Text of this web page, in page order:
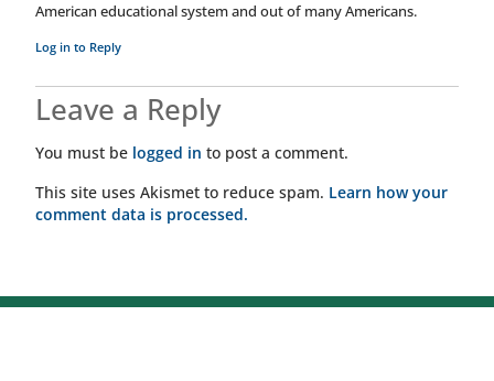
American educational system and out of many Americans.
Log in to Reply
Leave a Reply
You must be logged in to post a comment.
This site uses Akismet to reduce spam. Learn how your
comment data is processed.